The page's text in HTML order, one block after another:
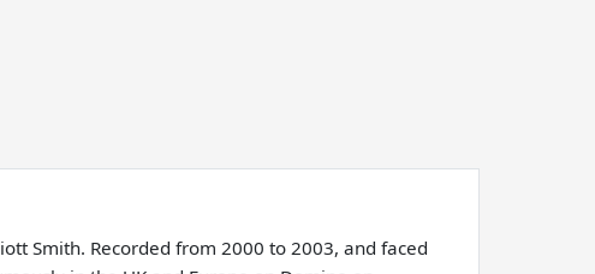
Smith. Recorded from 2000 to 2003, and faced